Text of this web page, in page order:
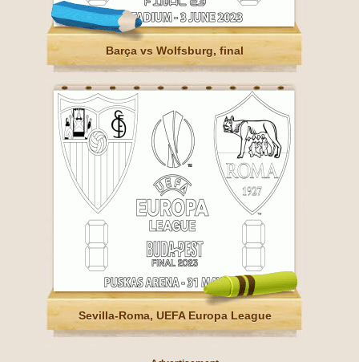
Barça vs Wolfsburg, final
Sevilla-Roma, UEFA Europa League